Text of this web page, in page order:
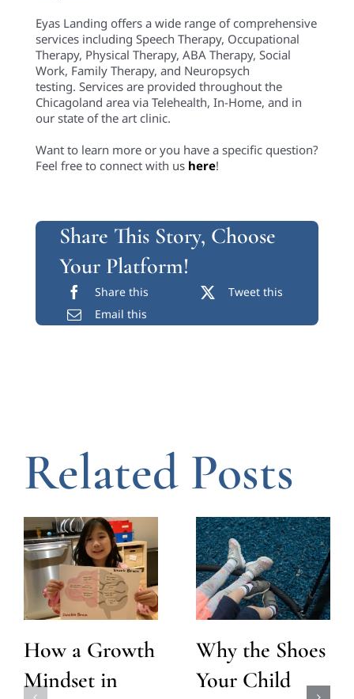
Eyas Landing offers a wide range of comprehensive
services including Speech Therapy, Occupational
Therapy, Physical Therapy, ABA Therapy, Social
Work, Family Therapy, and Neuropsych
testing. Services are provided throughout the
Chicagoland area via Telehealth, In-Home, and in
our state of the art clinic.
Want to learn more or you have a specific question?
Feel free to connect with us here!
Share This Story, Choose
Your Platform!
Share this
Tweet this
Email this
Related Posts
How a Growth
Mindset in
Why the Shoes
Your Child